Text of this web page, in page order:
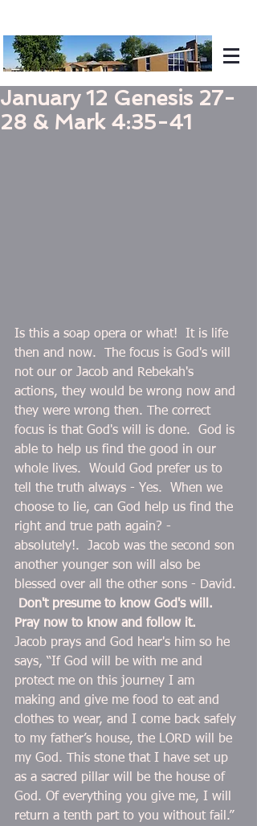
January 12 Genesis 27-
28 & Mark 4:35-41
Is this a soap opera or what!  It is life
then and now.  The focus is God's will
not our or Jacob and Rebekah's
actions, they would be wrong now and
they were wrong then. The correct
focus is that God's will is done.  God is
able to help us find the good in our
whole lives.  Would God prefer us to
tell the truth always - Yes.  When we
choose to lie, can God help us find the
right and true path again? -
absolutely!.  Jacob was the second son
another younger son will also be
blessed over all the other sons - David.
Don't presume to know God's will.
Pray now to know and follow it.
Jacob prays and God hear's him so he
says, “If God will be with me and
protect me on this journey I am
making and give me food to eat and
clothes to wear, and I come back safely
to my father’s house, the LORD will be
my God. This stone that I have set up
as a sacred pillar will be the house of
God. Of everything you give me, I will
return a tenth part to you without fail.”